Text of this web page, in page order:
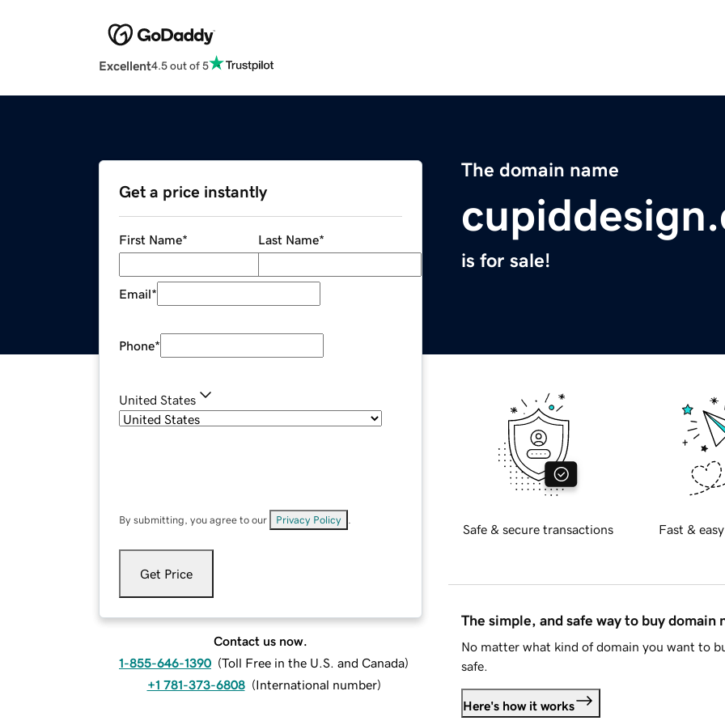
Excellent4.5 out of 5
The domain name
is for sale!
Get a price instantly
First Name* Last Name*
Email*
Phone*
United States
By submitting, you agree to our Privacy Policy
Get Price
Contact us now.
1-855-646-1390 (Toll Free in the U.S. and Canada)
+1 781-373-6808 (International number)
Safe & secure transactions Fast &
The simple, and safe way to buy domain
No matter what kind of domain you want to
safe.
Here's how it works